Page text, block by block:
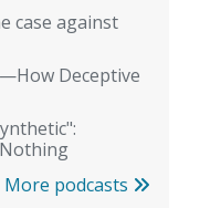
case against
Deceptive
More podcasts